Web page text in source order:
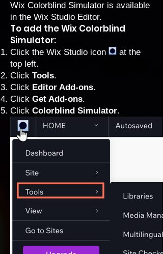
Wix Colorblind Simulator is available
in the Wix Studio Editor.
To add the Wix Colorblind
Simulator:
Click the Wix Studio icon
at the
top left.
Click Tools.
Click Editor Add-ons.
Click Get Add-ons.
Click Colorblind Simulator.